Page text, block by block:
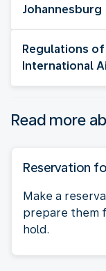
Johannesburg
Regulations of
International
Read more
Reservation
Make a
prepare them
hold.